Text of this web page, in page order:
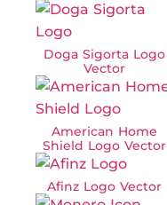
Doga Sigorta Logo
Vector
American Home
Shield Logo Vector
Afinz Logo Vector